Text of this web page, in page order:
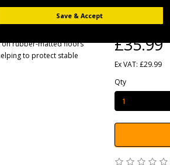
on rubber-matted floors
to protect stable
D grip
£35.99
Ex VAT: £29.99
Qty
Save & Accept